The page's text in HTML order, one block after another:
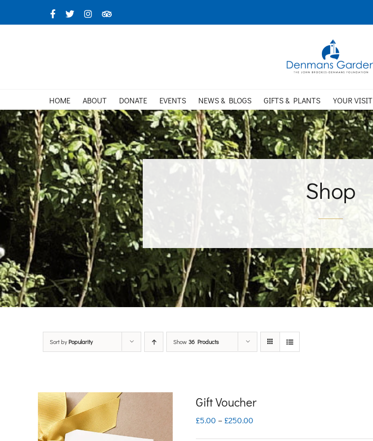
to
Facebook
X InstagramTripAdvisor
HOME ABOUT DONATE EVENTS NEWS & BLOGS GIFTS & PLANTS YOUR VISIT
Shop
Sort byPopularity Show36 Products
Gift Voucher
£5.00 – £250.00
range: